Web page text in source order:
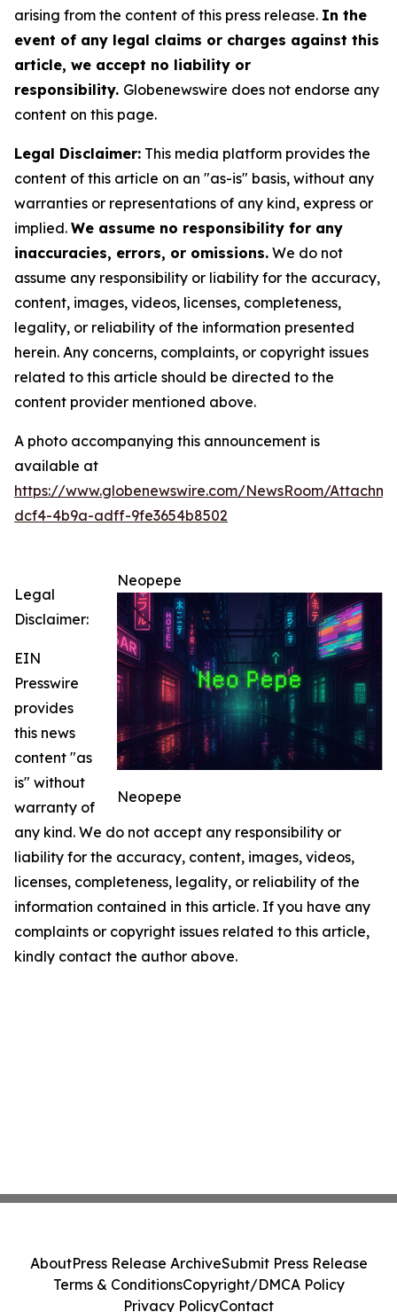
arising from the content of this press release. In the
event of any legal claims or charges against this
article, we accept no liability or
responsibility. Globenewswire does not endorse any
content on this page.
Legal Disclaimer: This media platform provides the
content of this article on an "as-is" basis, without any
warranties or representations of any kind, express or
implied. We assume no responsibility for any
inaccuracies, errors, or omissions. We do not
assume any responsibility or liability for the accuracy,
content, images, videos, licenses, completeness,
legality, or reliability of the information presented
herein. Any concerns, complaints, or copyright issues
related to this article should be directed to the
content provider mentioned above.
A photo accompanying this announcement is
available at
https://www.globenewswire.com/NewsRoom/
dcf4-4b9a-adff-9fe3654b8502
Neopepe
Neopepe
Legal
Disclaimer:
EIN
Presswire
provides
this news
content "as
is" without
warranty of
any kind. We do not accept any responsibility or
liability for the accuracy, content, images, videos,
licenses, completeness, legality, or reliability of the
information contained in this article. If you have any
complaints or copyright issues related to this article,
kindly contact the author above.
AboutPress Release ArchiveSubmit Press Release
Terms & ConditionsCopyright/DMCA Policy
Privacy PolicyContact